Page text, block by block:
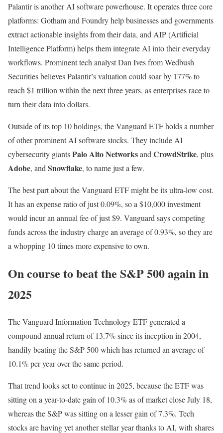
Palantir is another AI software powerhouse. It operates three core
platforms: Gotham and Foundry help businesses and governments
extract actionable insights from their data, and AIP (Artificial
Intelligence Platform) helps them integrate AI into their everyday
workflows. Prominent tech analyst Dan Ives from Wedbush
Securities believes Palantir’s valuation could soar by 177% to
reach $1 trillion within the next three years, as enterprises race to
turn their data into dollars.
Outside of its top 10 holdings, the Vanguard ETF holds a number
of other prominent AI software stocks. They include AI
cybersecurity giantsPalo Alto Networksand CrowdStrike, plus
Adobe, and Snowflake, to name just a few.
The best part about the Vanguard ETF might be its ultra-low cost.
It has an expense ratio of just 0.09%, so a $10,000 investment
would incur an annual fee of just $9. Vanguard says competing
funds across the industry charge an average of 0.93%, so they are
a whopping 10 times more expensive to own.
On course to beat the S&P 500 again in
2025
The Vanguard Information Technology ETF generated a
compound annual return of 13.7% since its inception in 2004,
handily beating the S&P 500 which has returned an average of
10.1% per year over the same period.
That trend looks set to continue in 2025, because the ETF was
sitting on a year-to-date gain of 10.3% as of market close July 18,
whereas the S&P was sitting on a lesser gain of 7.3%. Tech
stocks are having yet another stellar year thanks to AI, with shares